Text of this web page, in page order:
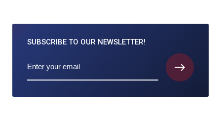
SUBSCRIBE TO OUR NEWSLETTER!